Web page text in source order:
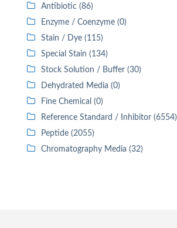
Antibiotic (86)
Enzyme / Coenzyme (0)
Stain / Dye (115)
Special Stain (134)
Stock Solution / Buffer (30)
Dehydrated Media (0)
Fine Chemical (0)
Reference Standard / Inhibitor (6554)
Peptide (2055)
Chromatography Media (32)